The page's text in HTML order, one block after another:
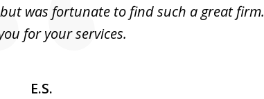
was fortunate to find such a great firm.
for your services.
E.S.